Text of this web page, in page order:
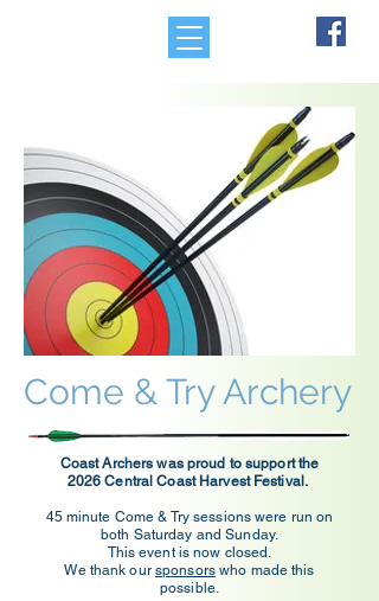
Come & Try Archery
Coast Archers was proud to support the
2026 Central Coast Harvest Festival.
45 minute Come & Try sessions were run on
both Saturday and Sunday.
This event is now closed.
We thank our sponsorswho made this
possible.